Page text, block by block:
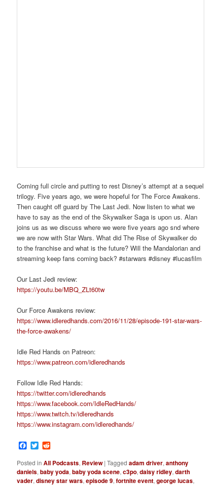
Coming full circle and putting to rest Disney’s attempt at a sequel
trilogy. Five years ago, we were hopeful for The Force Awakens.
Then caught off guard by The Last Jedi. Now listen to what we
have to say as the end of the Skywalker Saga is upon us. Alan
joins us as we discuss where we were five years ago snd where
we are now with Star Wars. What did The Rise of Skywalker do
to the franchise and what is the future? Will the Mandalorian and
streaming keep fans coming back? #starwars #disney #lucasfilm
Our Last Jedi review:
https://youtu.be/MBQ_ZLt60tw
Our Force Awakens review:
https://www.idleredhands.com/2016/11/28/episode-191-star-wars-
the-force-awakens/
Idle Red Hands on Patreon:
https://www.patreon.com/idleredhands
Follow Idle Red Hands:
https://twitter.com/idleredhands
https://www.facebook.com/IdleRedHands/
https://www.twitch.tv/idleredhands
https://www.instagram.com/idleredhands/
Facebook
Twitter
Posted in All Podcasts, Review |Tagged adam driver,anthony
daniels,baby yoda,baby yoda scene,c3po,daisy ridley,darth
vader,disney star wars,episode 9,fortnite event,george lucas,